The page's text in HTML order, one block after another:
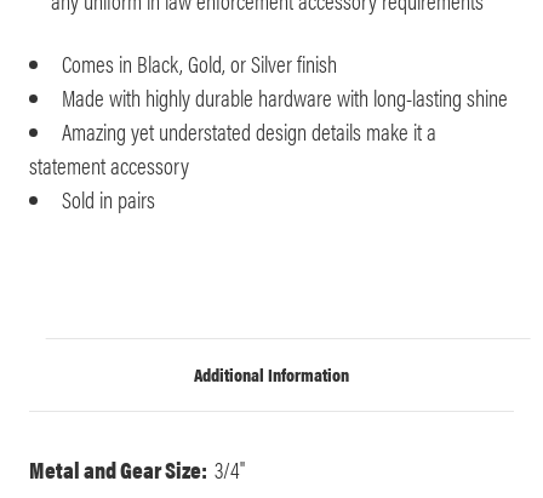
Comes in Black, Gold, or Silver finish
Made with highly durable hardware with long-lasting shine
Amazing yet understated design details make it a
statement accessory
Sold in pairs
Additional Information
Metal and Gear Size: 3/4"